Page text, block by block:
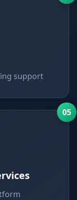
support
05